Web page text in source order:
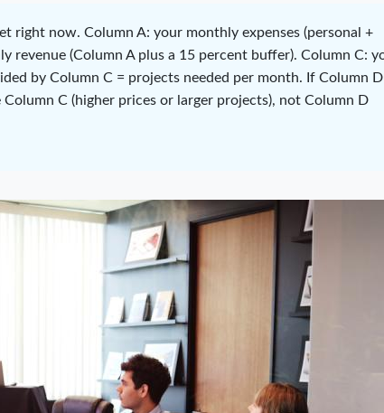
right now. Column A: your monthly expenses (personal +
revenue (Column A plus a 15 percent buffer). Column C:
by Column C = projects needed per month. If Column
C (higher prices or larger projects), not Column D